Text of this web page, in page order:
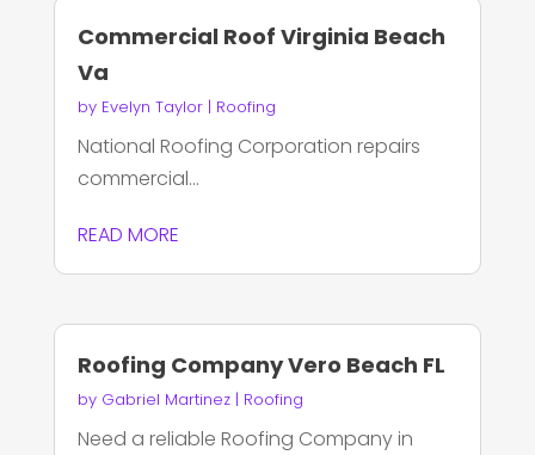
Commercial Roof Virginia Beach
Va
by Evelyn Taylor| Roofing
National Roofing Corporation repairs
commercial...
READ MORE
Roofing Company Vero Beach FL
by Gabriel Martinez| Roofing
Need a reliable Roofing Company in